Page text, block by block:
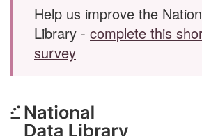
Help us improve the
Library - complete this
survey